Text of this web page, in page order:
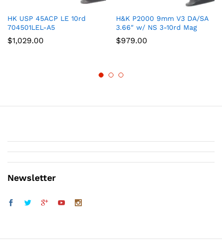
HK USP 45ACP LE 10rd
704501LEL-A5
$1,029.00
H&K P2000 9mm V3 DA/SA
3.66″ w/ NS 3-10rd Mag
$979.00
Newsletter